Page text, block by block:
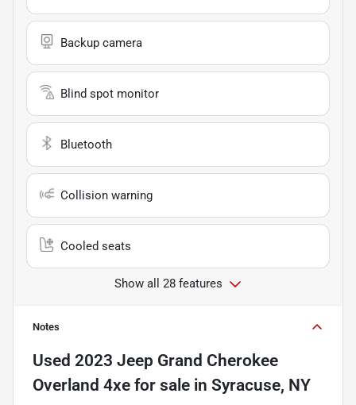
Backup camera
Blind spot monitor
Bluetooth
Collision warning
Cooled seats
Show all 28 features
Notes
Used 2023 Jeep Grand Cherokee
Overland 4xe for sale in Syracuse, NY